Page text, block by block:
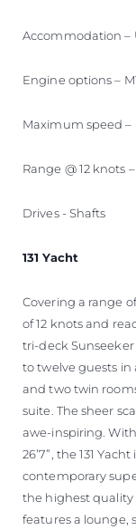
Accommodation –
Engine options –
Maximum speed –
Range @ 12 knots
Drives - Shafts
131 Yacht
Covering a range
of 12 knots and
tri-deck
to twelve guests
and two twin
suite. The sheer
awe-inspiring. With
26’7”, the 131
contemporary
the highest quality
features a lounge,